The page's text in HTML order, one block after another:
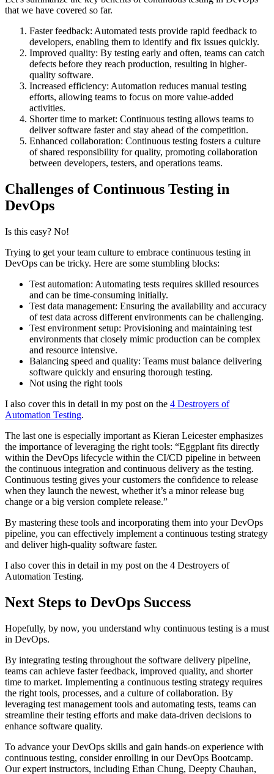
that we have covered so far.
Faster feedback: Automated tests provide rapid feedback to
developers, enabling them to identify and fix issues quickly.
Improved quality: By testing early and often, teams can catch
defects before they reach production, resulting in higher-
quality software.
Increased efficiency: Automation reduces manual testing
efforts, allowing teams to focus on more value-added
activities.
Shorter time to market: Continuous testing allows teams to
deliver software faster and stay ahead of the competition.
Enhanced collaboration: Continuous testing fosters a culture
of shared responsibility for quality, promoting collaboration
between developers, testers, and operations teams.
Challenges of Continuous Testing in
DevOps
Is this easy? No!
Trying to get your team culture to embrace continuous testing in
DevOps can be tricky. Here are some stumbling blocks:
Test automation: Automating tests requires skilled resources
and can be time-consuming initially.
Test data management: Ensuring the availability and accuracy
of test data across different environments can be challenging.
Test environment setup: Provisioning and maintaining test
environments that closely mimic production can be complex
and resource intensive.
Balancing speed and quality: Teams must balance delivering
software quickly and ensuring thorough testing.
Not using the right tools
I also cover this in detail in my post on the 4 Destroyers of
Automation Testing.
The last one is especially important as Kieran Leicester emphasizes
the importance of leveraging the right tools: “Eggplant fits directly
within the DevOps lifecycle within the CI/CD pipeline in between
the continuous integration and continuous delivery as the testing.
Continuous testing gives your customers the confidence to release
when they launch the newest, whether it’s a minor release bug
change or a big version complete release.”
By mastering these tools and incorporating them into your DevOps
pipeline, you can effectively implement a continuous testing strategy
and deliver high-quality software faster.
I also cover this in detail in my post on the 4 Destroyers of
Automation Testing.
Next Steps to DevOps Success
Hopefully, by now, you understand why continuous testing is a must
in DevOps.
By integrating testing throughout the software delivery pipeline,
teams can achieve faster feedback, improved quality, and shorter
time to market. Implementing a continuous testing strategy requires
the right tools, processes, and a culture of collaboration. By
leveraging test management tools and automating tests, teams can
streamline their testing efforts and make data-driven decisions to
enhance software quality.
To advance your DevOps skills and gain hands-on experience with
continuous testing, consider enrolling in our DevOps Bootcamp.
Our expert instructors, including Ethan Chung, Deepty Chauhan,